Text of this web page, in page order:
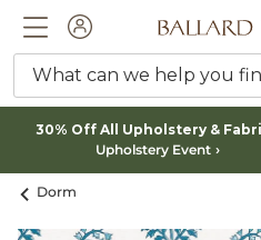
ACCOUNTBallard
What can we help you
30% Off All Upholstery &
Upholstery Event
Dorm